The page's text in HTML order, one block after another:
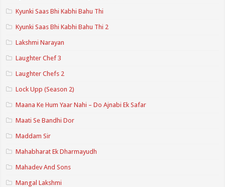
Kyunki Saas Bhi Kabhi Bahu Thi
Kyunki Saas Bhi Kabhi Bahu Thi 2
Lakshmi Narayan
Laughter Chef 3
Laughter Chefs 2
Lock Upp (Season 2)
Maana Ke Hum Yaar Nahi – Do Ajnabi Ek Safar
Maati Se Bandhi Dor
Maddam Sir
Mahabharat Ek Dharmayudh
Mahadev And Sons
Mangal Lakshmi